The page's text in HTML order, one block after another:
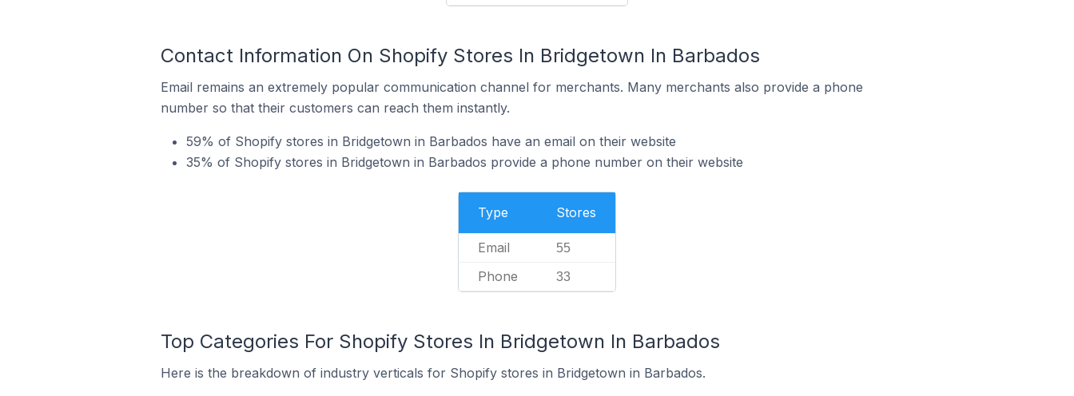
Contact Information On Shopify Stores In Bridgetown In Barbados
Email remains an extremely popular communication channel for merchants. Many merchants also provide a phone
number so that their customers can reach them instantly.
59% of Shopify stores in Bridgetown in Barbados have an email on their website
35% of Shopify stores in Bridgetown in Barbados provide a phone number on their website
Type Stores
Email 55
Phone 33
Top Categories For Shopify Stores In Bridgetown In Barbados
Here is the breakdown of industry verticals for Shopify stores in Bridgetown in Barbados.